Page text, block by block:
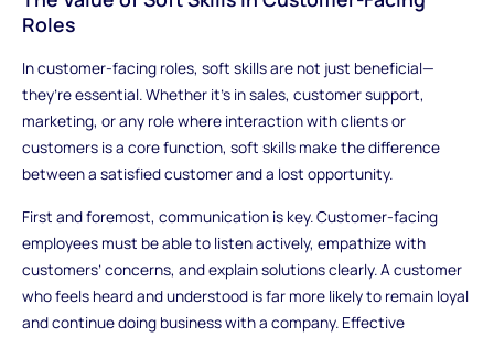
Roles
In customer-facing roles, soft skills are not just beneficial—
they’re essential. Whether it's in sales, customer support,
marketing, or any role where interaction with clients or
customers is a core function, soft skills make the difference
between a satisfied customer and a lost opportunity.
First and foremost, communication is key. Customer-facing
employees must be able to listen actively, empathize with
customers’ concerns, and explain solutions clearly. A customer
who feels heard and understood is far more likely to remain loyal
and continue doing business with a company. Effective